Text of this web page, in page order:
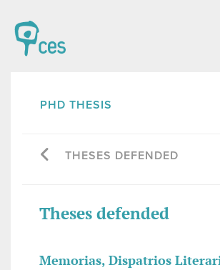
PHD THESIS
THESES DEFENDED
Theses defended
Memorias, Dispatrios